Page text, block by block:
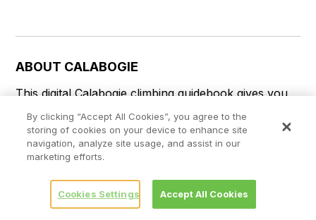
ABOUT CALABOGIE
This digital Calabogie climbing guidebook gives you
GPS navigation, verified topos, and beta for
hundreds of climbs. Explore classics and hidden
gems with offline access to maps, directions, and
beta videos. Whether it's your first visit or fiftieth,
KAYA makes your Calabogie days smoother, safer,
and more dialed.
By clicking “Accept All Cookies”, you agree to the
storing of cookies on your device to enhance site
navigation, analyze site usage, and assist in our
marketing efforts.
Cookies Settings Accept All Cookies